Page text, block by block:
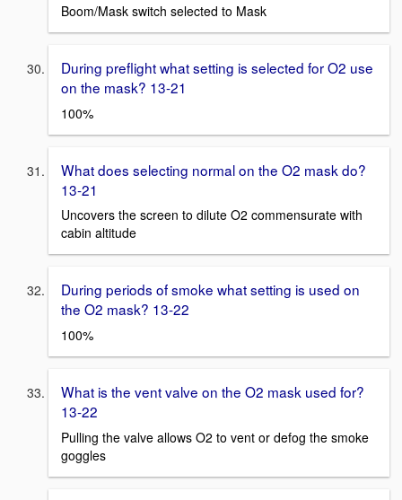
Boom/Mask switch selected to Mask
During preflight what setting is selected for O2 use
on the mask? 13-21
100%
What does selecting normal on the O2 mask do?
13-21
Uncovers the screen to dilute O2 commensurate with
cabin altitude
During periods of smoke what setting is used on
the O2 mask? 13-22
100%
What is the vent valve on the O2 mask used for?
13-22
Pulling the valve allows O2 to vent or defog the smoke
goggles